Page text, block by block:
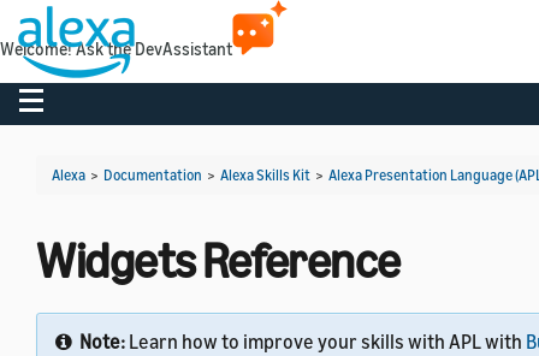
Toggle navigation
Alexa > Documentation > Alexa Skills Kit > Alexa Presentation Language
Widgets Reference
Note: Learn how to improve your skills with APL with
Welcome! Ask the DevAssistant